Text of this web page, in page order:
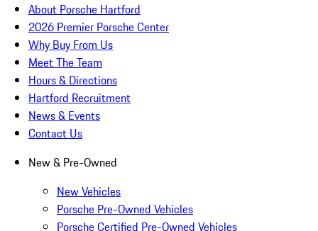
About Porsche Hartford
2026 Premier Porsche Center
Why Buy From Us
Meet The Team
Hours & Directions
Hartford Recruitment
News & Events
Contact Us
New & Pre-Owned
New Vehicles
Porsche Pre-Owned Vehicles
Porsche Certified Pre-Owned Vehicles